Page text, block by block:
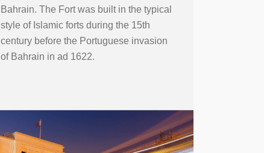
Bahrain. The Fort was built in the typical
style of Islamic forts during the 15th
century before the Portuguese invasion
of Bahrain in ad 1622.